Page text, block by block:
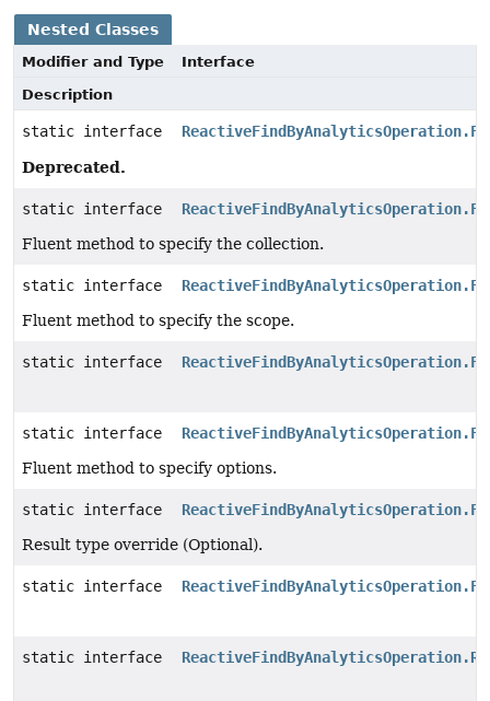
Nested Classes
Modifier and Type
Interface
Description
static interface
Deprecated.
static interface
Fluent method to specify the collection.
static interface
Fluent method to specify the scope.
static interface
static interface
Fluent method to specify options.
static interface
Result type override (Optional).
static interface
static interface